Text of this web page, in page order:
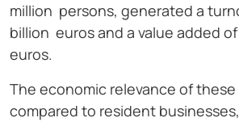
million persons, generated a
billion euros and a value added
euros.
The economic relevance of
compared to resident